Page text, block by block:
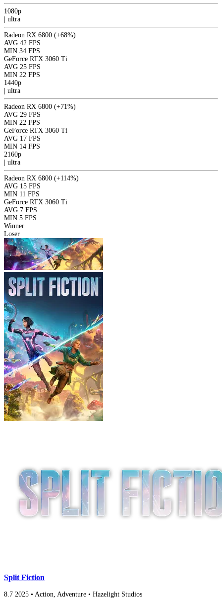
1080p
| ultra
Radeon RX 6800 (+68%)
AVG 42 FPS
MIN 34 FPS
GeForce RTX 3060 Ti
AVG 25 FPS
MIN 22 FPS
1440p
| ultra
Radeon RX 6800 (+71%)
AVG 29 FPS
MIN 22 FPS
GeForce RTX 3060 Ti
AVG 17 FPS
MIN 14 FPS
2160p
| ultra
Radeon RX 6800 (+114%)
AVG 15 FPS
MIN 11 FPS
GeForce RTX 3060 Ti
AVG 7 FPS
MIN 5 FPS
Winner
Loser
Split Fiction
8.7 2025 • Action, Adventure • Hazelight Studios